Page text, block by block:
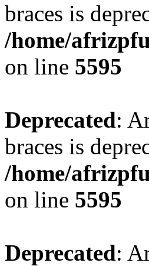
braces is
/home/
on line 5595
Deprecated:
braces is
/home/
on line 5595
Deprecated: